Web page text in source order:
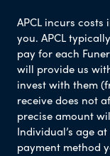
APCL incurs
you. APCL
pay for each
will provide us
invest with them
receive does not
precise amount
Individual’s age
payment method